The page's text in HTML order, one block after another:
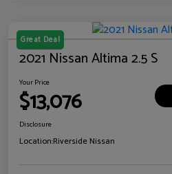
Great Deal
2021 Nissan Altima 2.5 S
Your Price
$13,076
Disclosure
Location:Riverside Nissan